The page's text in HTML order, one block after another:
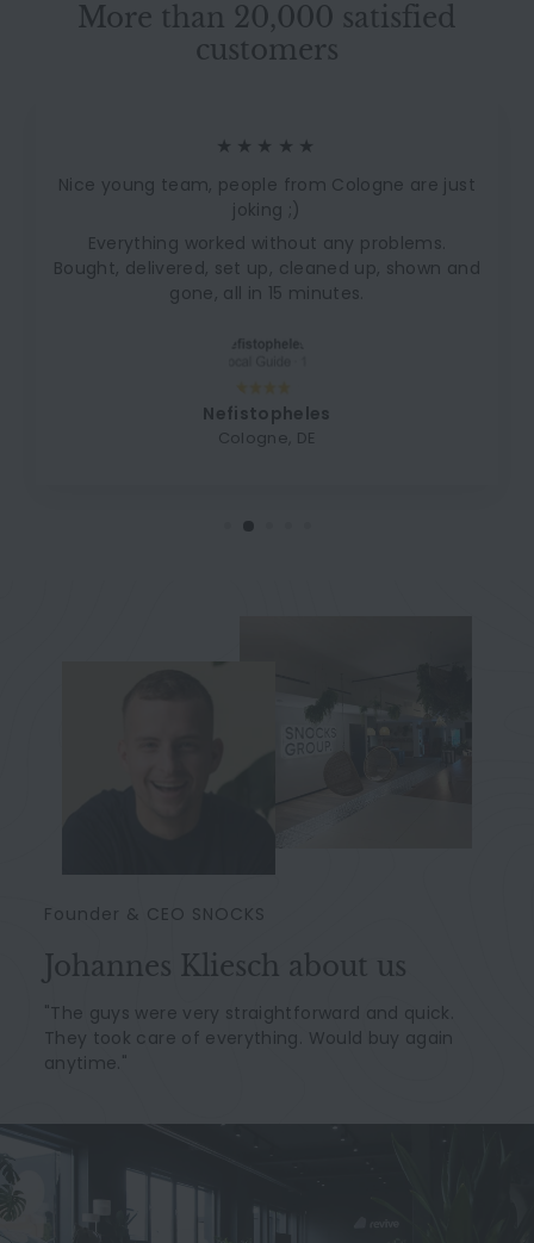
More than 20,000 satisfied
customers
★★★★★
Nice young team, people from Cologne are just
joking ;)
Everything worked without any problems.
Bought, delivered, set up, cleaned up, shown and
gone, all in 15 minutes.
Nefistopheles
Cologne, DE
Founder & CEO SNOCKS
Johannes Kliesch about us
"The guys were very straightforward and quick.
They took care of everything. Would buy again
anytime."